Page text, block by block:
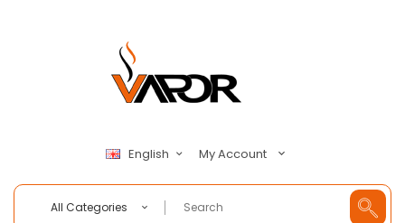
English My Account
All Categories